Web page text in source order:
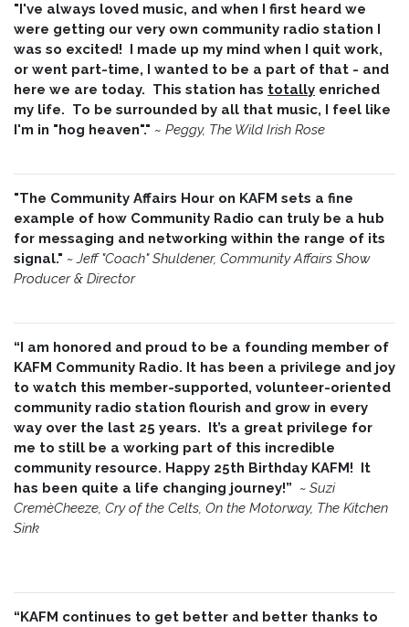
"I've always loved music, and when I first heard we
were getting our very own community radio station I
was so excited! I made up my mind when I quit work,
or went part-time, I wanted to be a part of that - and
here we are today. This station has totally enriched
my life. To be surrounded by all that music, I feel like
I'm in "hog heaven"." ~ Peggy, The Wild Irish Rose
"The Community Affairs Hour on KAFM sets a fine
example of how Community Radio can truly be a hub
for messaging and networking within the range of its
signal." ~ Jeff "Coach" Shuldener, Community Affairs Show
Producer & Director
“I am honored and proud to be a founding member of
KAFM Community Radio. It has been a privilege and joy
to watch this member-supported, volunteer-oriented
community radio station flourish and grow in every
way over the last 25 years. It’s a great privilege for
me to still be a working part of this incredible
community resource. Happy 25th Birthday KAFM! It
has been quite a life changing journey!” ~ Suzi
CremèCheeze, Cry of the Celts, On the Motorway, The Kitchen
Sink
“KAFM continues to get better and better thanks to